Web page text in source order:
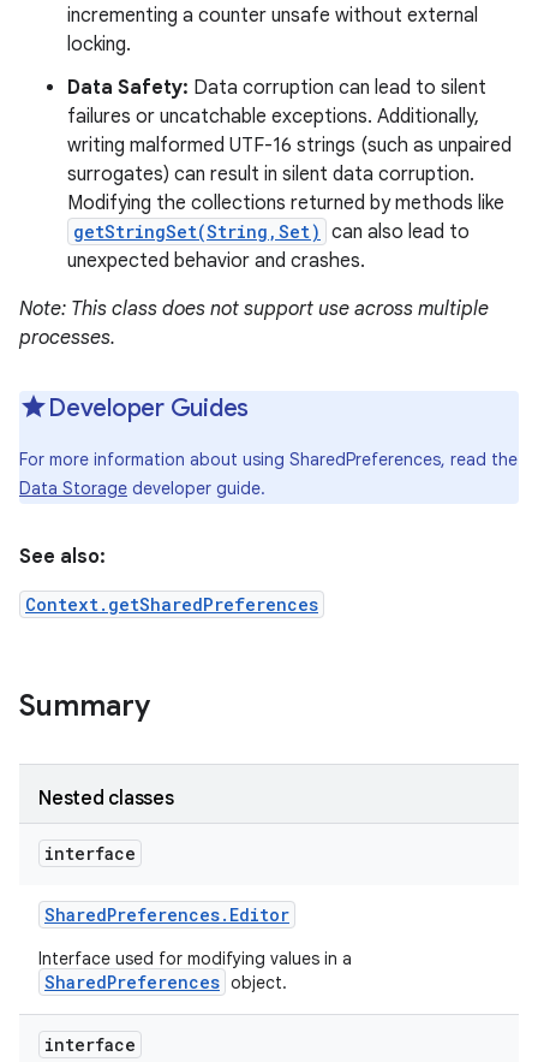
incrementing a counter unsafe without external
locking.
Data Safety: Data corruption can lead to silent
failures or uncatchable exceptions. Additionally,
writing malformed UTF-16 strings (such as unpaired
surrogates) can result in silent data corruption.
Modifying the collections returned by methods like
getStringSet(String,Set) can also lead to
unexpected behavior and crashes.
Note: This class does not support use across multiple
processes.
Developer Guides
For more information about using SharedPreferences, read the
Data Storage developer guide.
See also:
Context.getSharedPreferences
Summary
Nested classes
interface
SharedPreferences. Editor
Interface used for modifying values in a
SharedPreferences object.
interface